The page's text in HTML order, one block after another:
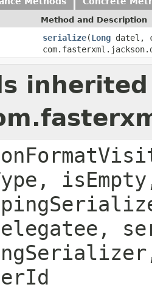
Method and Description
serialize(Long datel,